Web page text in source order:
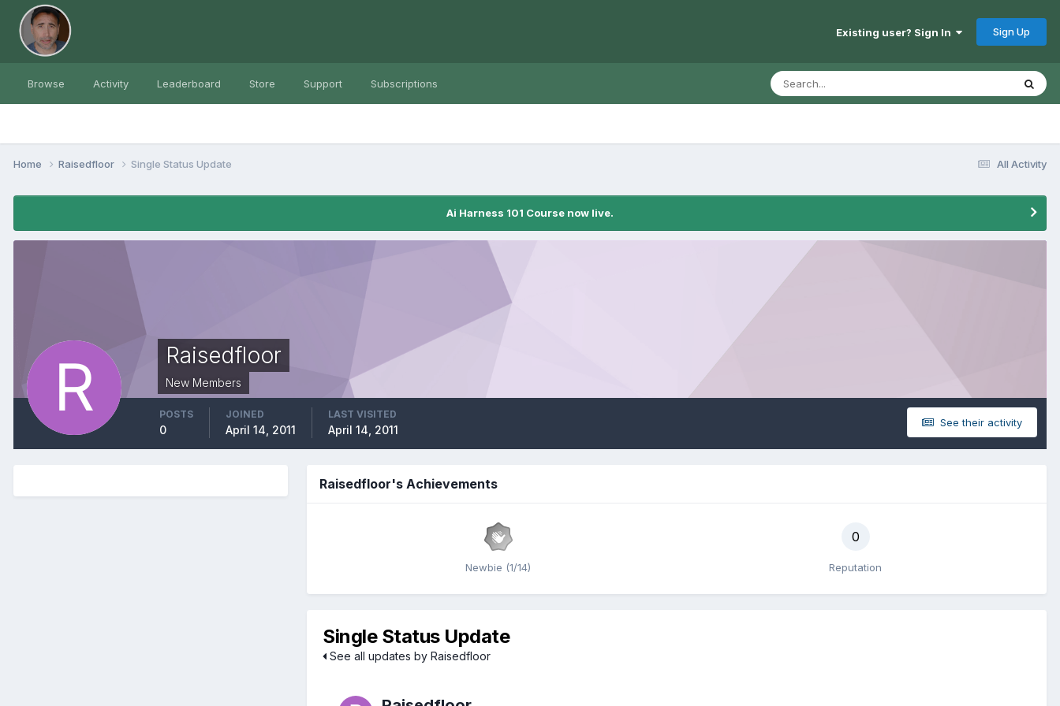
Existing user? Sign In Sign Up
Browse Activity Leaderboard Store Support Subscriptions
All Activity
Home Raisedfloor Single Status Update
Ai Harness 101 Course now live.
Raisedfloor
New Members
See their activity
POSTS
0
JOINED
April 14, 2011
LAST VISITED
April 14, 2011
Raisedfloor's Achievements
Newbie (1/14)
0
Reputation
Single Status Update
See all updates by Raisedfloor